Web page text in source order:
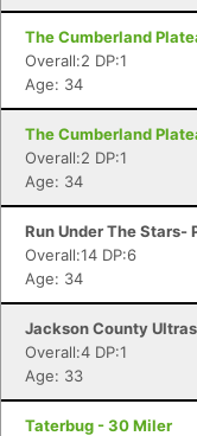
The Cumberland
Overall:2 DP:1
Age: 34
The Cumberland
Overall:2 DP:1
Age: 34
Run Under The Stars-
Overall:14 DP:6
Age: 34
Jackson County
Overall:4 DP:1
Age: 33
Taterbug - 30 Miler